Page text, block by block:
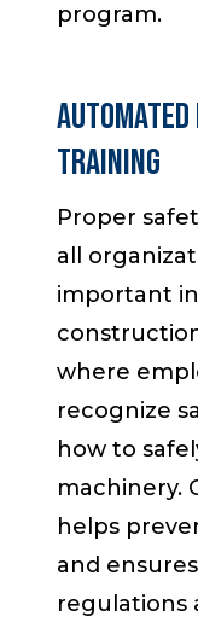
program.
Training
Proper
all
important
where
recognize
how to
machinery.
helps
and
regulations